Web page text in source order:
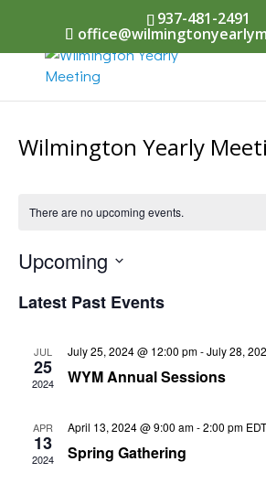
937-481-2491
Wilmington Yearly
There are no upcoming events.
Upcoming
Latest Past Events
JUL
25
2024
July 25, 2024 @ 12:00 pm-July 28,
WYM Annual Sessions
APR
13
2024
April 13, 2024 @ 9:00 am-2:00 pm EDT
Spring Gathering